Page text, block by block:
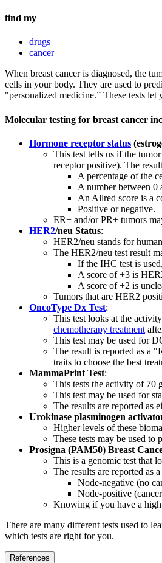
find my
drugs
cancer
When breast cancer is diagnosed, the
cells in your body. They are used to
"personalized medicine.” These tests
Molecular testing for breast cancer
Hormone receptor status
This test tells us if the
receptor positive). The
A percentage of the
A number between 0
An Allred score is a
Positive or negative.
ER+ and/or PR+ tumors
HER2/neu Status:
HER2/neu stands for
The HER2/neu test result
If the IHC test is
A score of +3 is
A score of +2 is
Tumors that are HER2
OncoType Dx Test:
This test looks at the
chemotherapy treatment
This test may be used for
The result is reported as a
traits to choose the best
MammaPrint Test:
This tests the activity of 70
This test may be used for
The results are reported as
Urokinase plasminogen
Higher levels of these
These tests may be used to
Prosigna (PAM50) Breast
This is a genomic test that
The results are reported as
Node-negative (no
Node-positive
Knowing if you have a high
There are many different tests used to
which tests are right for you.
References